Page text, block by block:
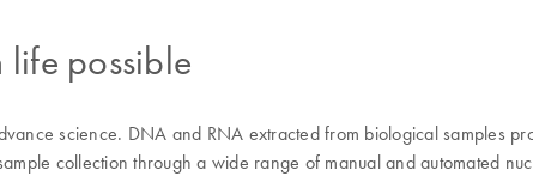
life possible
science. DNA and RNA extracted from biological samples
collection through a wide range of manual and automated